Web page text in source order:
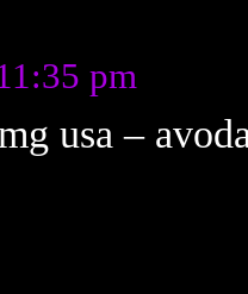
pm
usa –